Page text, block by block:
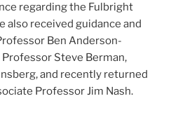
regarding the Fulbright
also received guidance and
Ben Anderson-
Steve Berman,
and recently returned
Professor Jim Nash.